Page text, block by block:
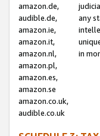
amazon.de,
audible.de,
amazon.ie,
amazon.it,
amazon.nl,
amazon.pl,
amazon.es,
amazon.se
amazon.co.uk,
audible.co.uk
any
in